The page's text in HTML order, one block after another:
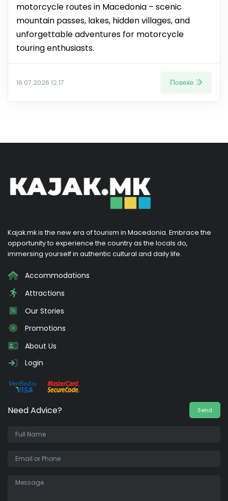
motorcycle routes in Macedonia – scenic
mountain passes, lakes, hidden villages, and
unforgettable adventures for motorcycle
touring enthusiasts.
16.07.2026 12:17 Повеќе
Kajak.mk is the new era of tourism in Macedonia. Embrace the
opportunity to experience the country as the locals do,
immersing yourself in authentic cultural and daily life.
Accommodations
Attractions
Our Stories
Promotions
About Us
Login
Need Advice? Send